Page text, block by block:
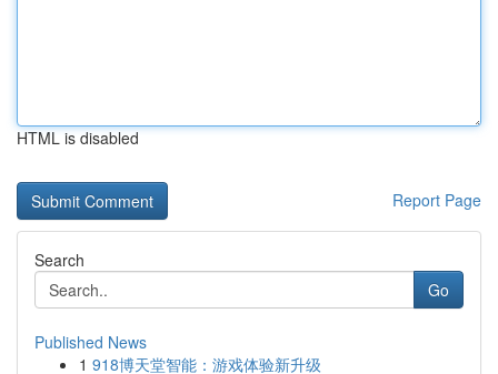
HTML is disabled
Report Page
Search
Go
Published News
1 918博天堂智能：游戏体验新升级